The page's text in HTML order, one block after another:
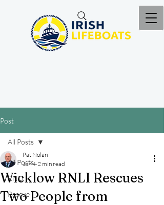
Post
All Posts
RNLI
Rescue
All Posts
Wicklow RNLI Rescues
Two People from
Pat Nolan
Jun 4 2 min read